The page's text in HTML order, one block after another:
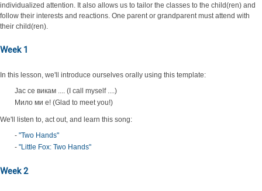
individualized attention. It also allows us to tailor the classes to the child(ren) and
follow their interests and reactions. One parent or grandparent must attend with
their child(ren).
Week 1
In this lesson, we'll introduce ourselves orally using this template:
Јас се викам .... (I call myself ....)
Мило ми е! (Glad to meet you!)
We'll listen to, act out, and learn this song:
- "Two Hands"
- "Little Fox: Two Hands"
Week 2